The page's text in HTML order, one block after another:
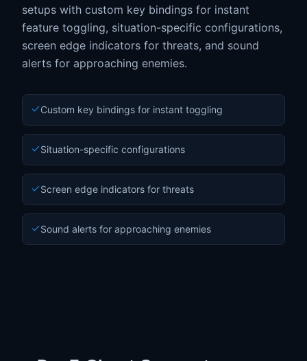
setups with custom key bindings for instant
feature toggling, situation-specific configurations,
screen edge indicators for threats, and sound
alerts for approaching enemies.
Custom key bindings for instant toggling
Situation-specific configurations
Screen edge indicators for threats
Sound alerts for approaching enemies